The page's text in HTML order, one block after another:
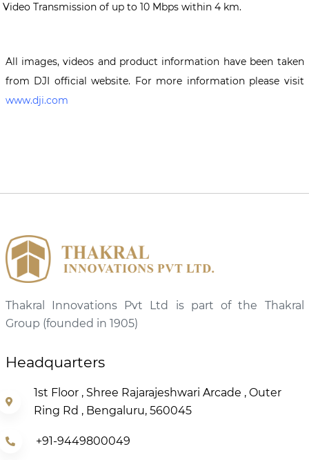
Video Transmission of up to 10 Mbps within 4 km.
All images, videos and product information have been taken
from DJI official website. For more information please visit
www.dji.com
Thakral Innovations Pvt Ltd is part of the Thakral
Group (founded in 1905)
Headquarters
1st Floor , Shree Rajarajeshwari Arcade , Outer
Ring Rd , Bengaluru, 560045
+91-9449800049